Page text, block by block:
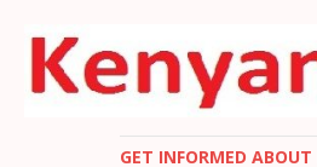
GET INFORMED ABOUT